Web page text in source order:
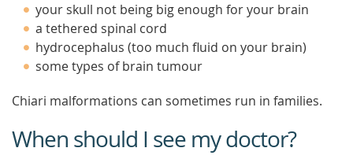
your skull not being big enough for your brain
a tethered spinal cord
hydrocephalus (too much fluid on your brain)
some types of brain tumour
Chiari malformations can sometimes run in families.
When should I see my doctor?